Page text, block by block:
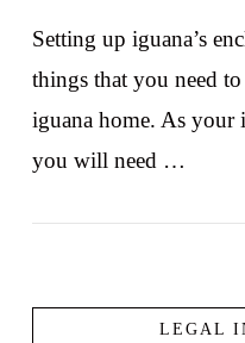
Setting up iguana’s
things that you need
iguana home. As your
you will need …
LEGAL